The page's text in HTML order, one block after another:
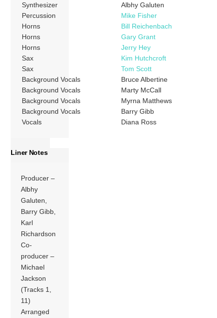
Synthesizer
Albhy Galuten
Percussion
Mike Fisher
Horns
Bill Reichenbach
Horns
Gary Grant
Horns
Jerry Hey
Sax
Kim Hutchcroft
Sax
Tom Scott
Background Vocals
Bruce Albertine
Background Vocals
Marty McCall
Background Vocals
Myrna Matthews
Background Vocals
Barry Gibb
Vocals
Diana Ross
Liner Notes
Producer –
Albhy
Galuten,
Barry Gibb,
Karl
Richardson
Co-
producer –
Michael
Jackson
(Tracks 1,
11)
Arranged